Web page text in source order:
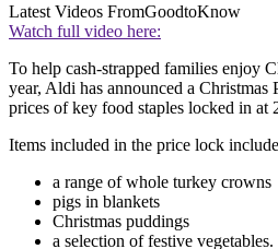
Latest Videos FromGoodtoKnow
Watch full video here:
To help cash-strapped families enjoy
year, Aldi has announced a
prices of key food staples locked in at
Items included in the price lock
a range of whole turkey crowns
pigs in blankets
Christmas puddings
a selection of festive vegetables.